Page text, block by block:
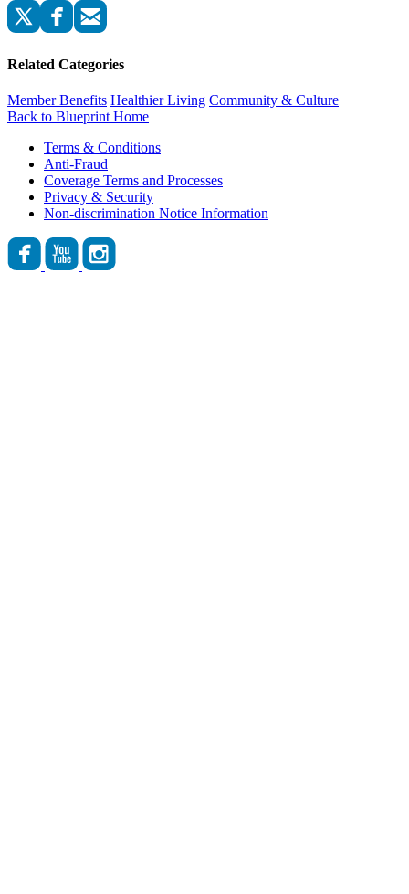
Related Categories
Member Benefits Healthier Living Community & Culture
Back to Blueprint Home
Terms & Conditions
Anti-Fraud
Coverage Terms and Processes
Privacy & Security
Non-discrimination Notice Information